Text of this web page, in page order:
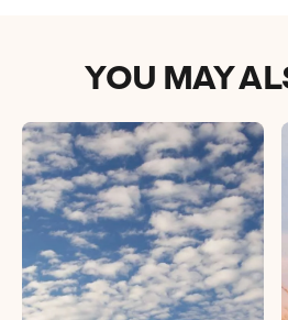
YOU MAY